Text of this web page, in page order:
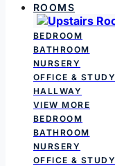
ROOMS
BEDROOM
BATHROOM
NURSERY
OFFICE & STUDY
HALLWAY
VIEW MORE
BEDROOM
BATHROOM
NURSERY
OFFICE & STUDY